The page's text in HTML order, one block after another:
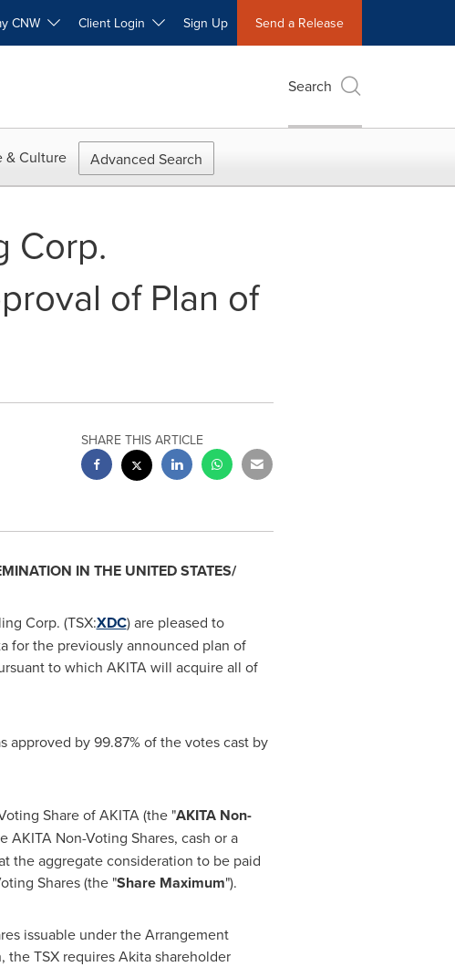
CNW Client Login Sign Up Send a Release
Search
& Culture Advanced Search
Corp.
of Plan of
SHARE THIS ARTICLE
IN THE UNITED STATES/
Corp. (TSX:XDC) are pleased to
for the previously announced plan of
to which AKITA will acquire all of
approved by 99.87% of the votes cast by
Share of AKITA (the "AKITA Non-
Non-Voting Shares, cash or a
the aggregate consideration to be paid
Shares (the "Share Maximum").
issuable under the Arrangement
the TSX requires Akita shareholder